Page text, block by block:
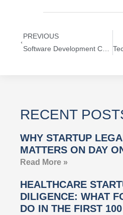
PREVIOUS
RECENT
WHY STARTUP
MATTERS ON DAY
Read More »
HEALTHCARE
DILIGENCE: WHAT
DO IN THE FIRST